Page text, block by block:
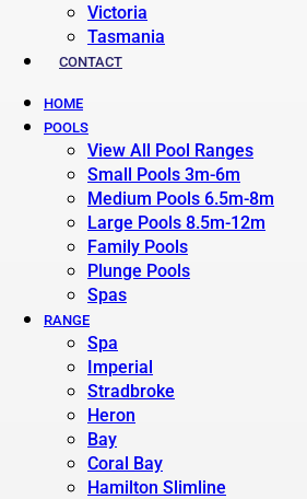
Victoria
Tasmania
CONTACT
HOME
POOLS
View All Pool Ranges
Small Pools 3m-6m
Medium Pools 6.5m-8m
Large Pools 8.5m-12m
Family Pools
Plunge Pools
Spas
RANGE
Spa
Imperial
Stradbroke
Heron
Bay
Coral Bay
Hamilton Slimline